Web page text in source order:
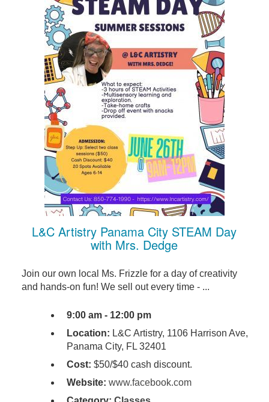
L&C Artistry Panama City STEAM Day
with Mrs. Dedge
Join our own local Ms. Frizzle for a day of creativity
and hands-on fun! We sell out every time - ...
9:00 am - 12:00 pm
Location: L&C Artistry, 1106 Harrison Ave,
Panama City, FL 32401
Cost: $50/$40 cash discount.
Website: www.facebook.com